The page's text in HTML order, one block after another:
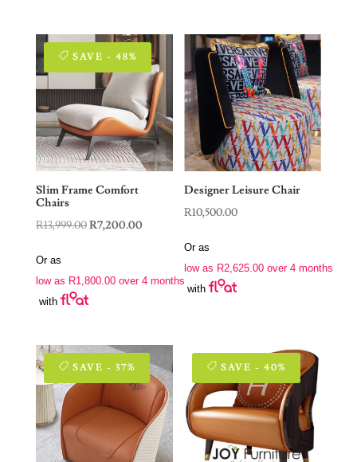
SAVE - 48%
Slim Frame Comfort
Chairs
R13,999.00Original
R13,999.00.
R7,200.00Current
R7,200.00.
Or as
low as R1,800.00over 4 months
with
Designer Leisure Chair
R10,500.00
Or as
low as R2,625.00 over 4 months
with
SAVE - 37% SAVE - 40%